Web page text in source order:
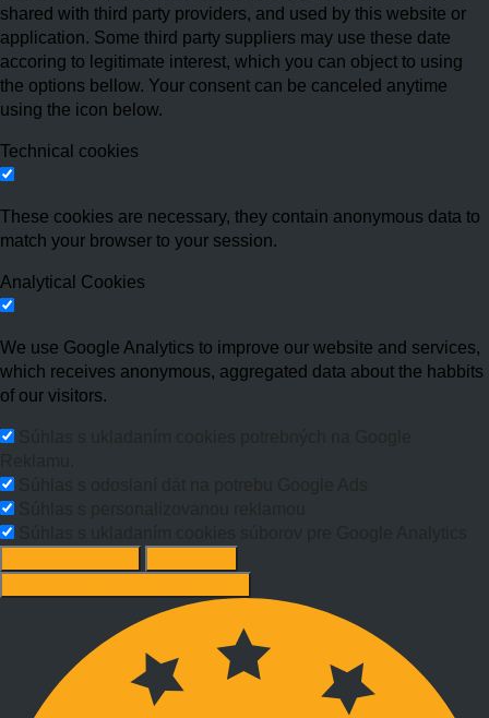
shared with third party providers, and used by this website or
application. Some third party suppliers may use these date
accoring to legitimate interest, which you can object to using
the options bellow. Your consent can be canceled anytime
using the icon below.
Technical cookies
These cookies are necessary, they contain anonymous data to
match your browser to your session.
Analytical Cookies
We use Google Analytics to improve our website and services,
which receives anonymous, aggregated data about the habbits
of our visitors.